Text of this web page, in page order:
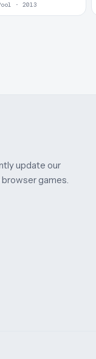
· 2013
update our
games.